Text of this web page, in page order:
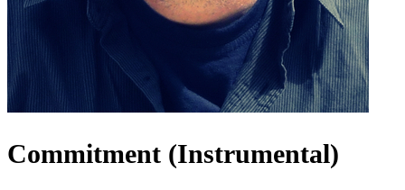
Commitment (Instrumental)